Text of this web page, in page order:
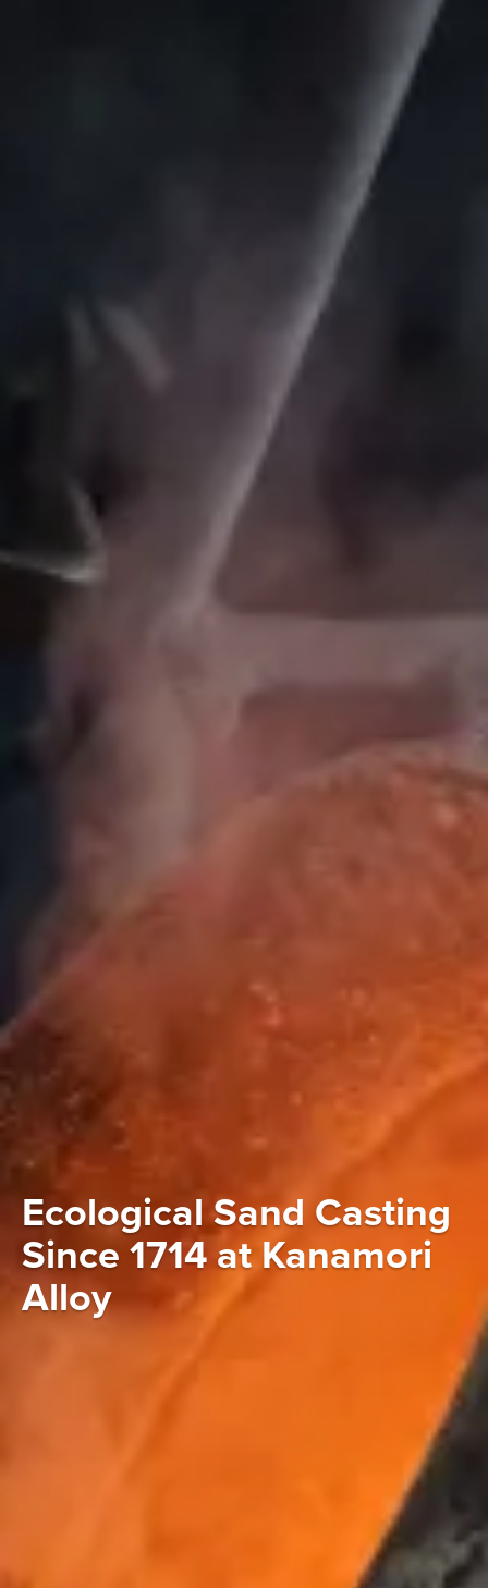
Ecological Sand Casting
Since 1714 at Kanamori
Alloy